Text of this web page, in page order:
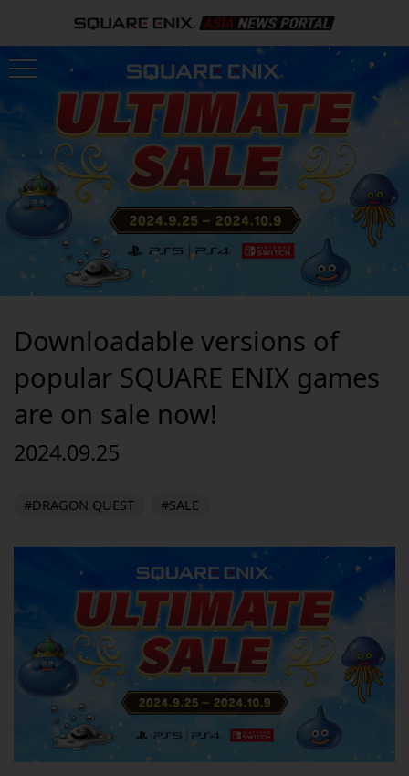
Downloadable versions of
popular SQUARE ENIX games
are on sale now!
2024.09.25
#DRAGON QUEST #SALE